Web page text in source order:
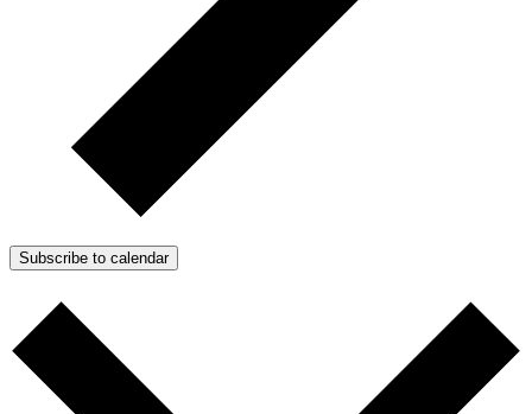
Subscribe to calendar